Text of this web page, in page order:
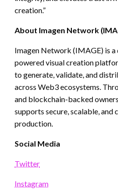
creation.”
About Imagen Network
Imagen Network (IMAGE) is
powered visual creation
to generate, validate, and
across Web3 ecosystems.
and blockchain-backed
supports secure, scalable,
production.
Social Media
Twitter
Instagram